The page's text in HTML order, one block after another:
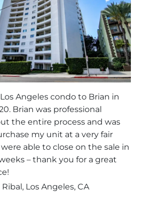
Angeles condo to Brian in
Brian was professional
the entire process and was
my unit at a very fair
able to close on the sale in
– thank you for a great
Los Angeles, CA